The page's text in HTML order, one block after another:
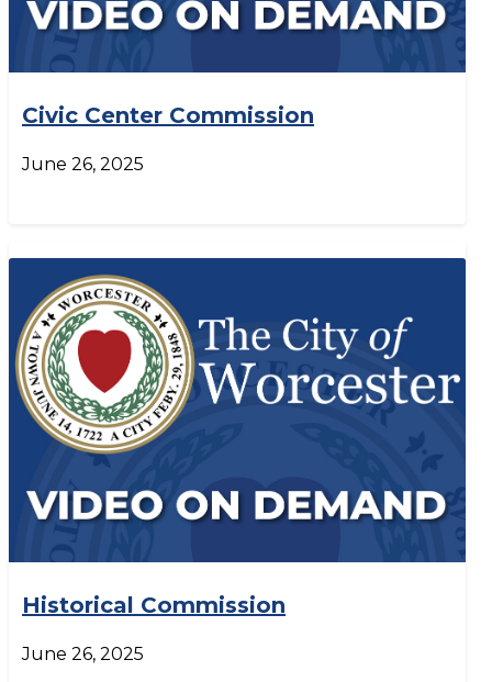
Civic Center Commission
June 26, 2025
Historical Commission
June 26, 2025